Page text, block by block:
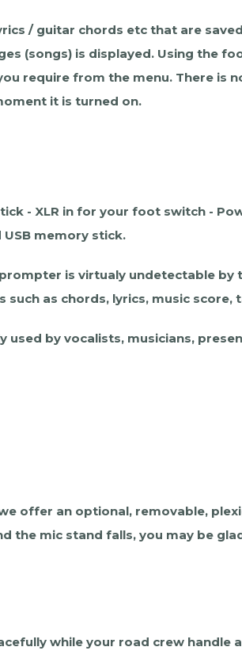
/ guitar chords etc that are
(songs) is displayed. Using the
require from the menu. There is
it is turned on.
- XLR in for your foot switch -
memory stick.
is virtualy undetectable by
as chords, lyrics, music
by vocalists, musicians,
offer an optional, removable,
the mic stand falls, you may be
while your road crew